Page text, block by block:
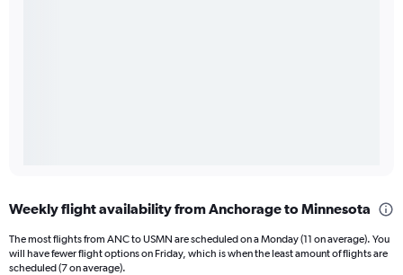
Weekly flight availability from Anchorage to Minnesota
The most flights from ANC to USMN are scheduled on a Monday (11 on average). You
will have fewer flight options on Friday, which is when the least amount of flights are
scheduled (7 on average).